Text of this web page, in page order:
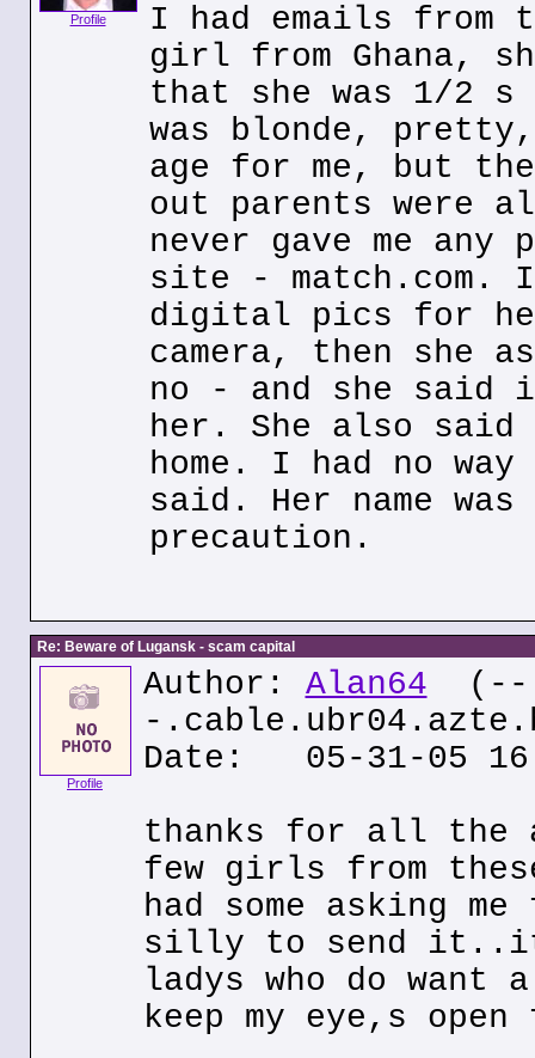
Profile
I had emails from
girl from Ghana,
that she was 1/2 s
was blonde,
age for me, but
out parents were
never gave me any
site - match.com.
digital pics for
camera, then she
no - and she said
her. She also said
home. I had no
said. Her name
precaution.
Re: Beware of Lugansk - scam capital
Profile
Author: Alan64 (--
-
Date: 05-31-05
thanks for all the
few girls from
had some asking
silly to send
ladys who do want
keep my eye,s